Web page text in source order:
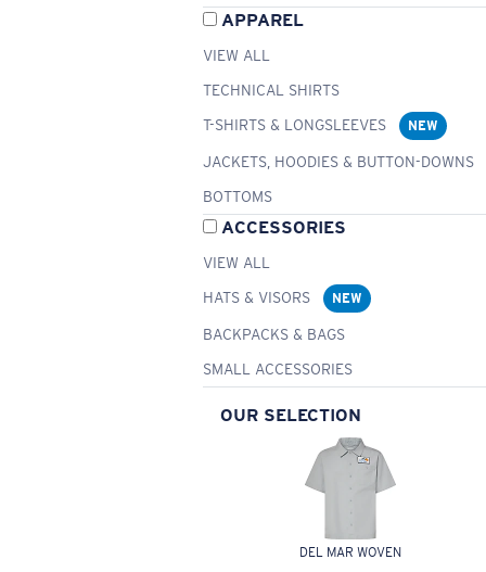
APPAREL
VIEW ALL
TECHNICAL SHIRTS
T-SHIRTS & LONGSLEEVES
NEW
JACKETS, HOODIES & BUTTON-DOWNS
BOTTOMS
ACCESSORIES
VIEW ALL
HATS & VISORS
NEW
BACKPACKS & BAGS
SMALL ACCESSORIES
OUR SELECTION
DEL MAR WOVEN